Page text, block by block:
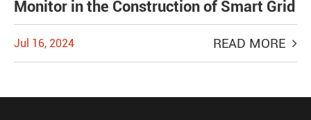
Monitor in the Construction of Smart Grid
Jul 16, 2024 READ MORE